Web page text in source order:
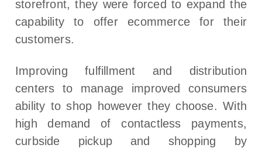
storefront, they were forced to expand the
capability to offer ecommerce for their
customers.
Improving fulfillment and distribution
centers to manage improved consumers
ability to shop however they choose. With
high demand of contactless payments,
curbside pickup and shopping by